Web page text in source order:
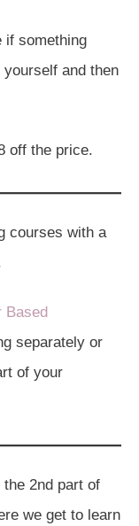
if something
and then
off the price.
courses with a
Based
separately or
of your
2nd part of
we get to learn